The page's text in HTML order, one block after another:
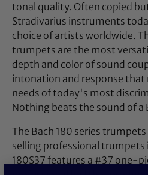
tonal quality. Often copied
Stradivarius instruments
choice of artists worldwide.
trumpets are the most
depth and color of sound
intonation and response
needs of today's most
Nothing beats the sound of a
The Bach 180 series
selling professional trumpets
180S37 features a #37 one-